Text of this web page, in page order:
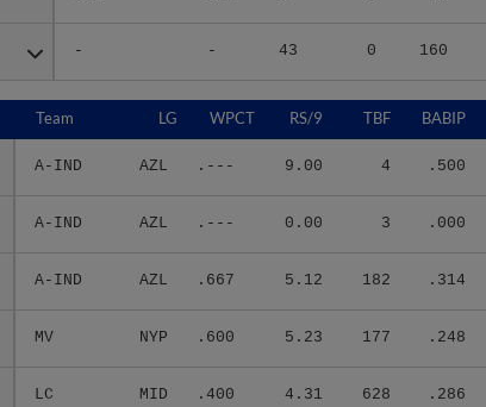
- - 43 0 160
Team LG WPCT RS/9 TBF BABIP
A-IND AZL .--- 9.00 4 .500
A-IND AZL .--- 0.00 3 .000
A-IND AZL .667 5.12 182 .314
MV NYP .600 5.23 177 .248
LC MID .400 4.31 628 .286